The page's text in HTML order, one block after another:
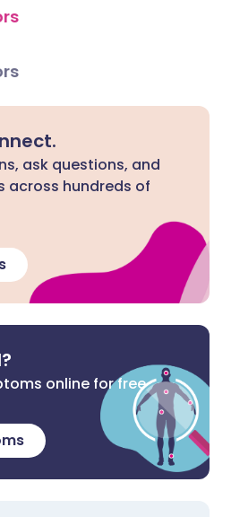
ask questions, and
across hundreds of
online for free